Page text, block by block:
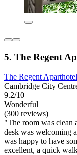
5. The Regent
The Regent Aparthotel
Cambridge City
9.2/10
Wonderful
(300 reviews)
"The room was clean
desk was welcoming
was happy to have
excellent, a quick